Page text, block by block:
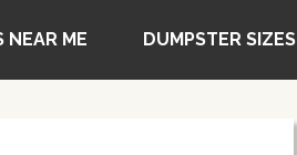
NEAR ME DUMPSTER SIZES